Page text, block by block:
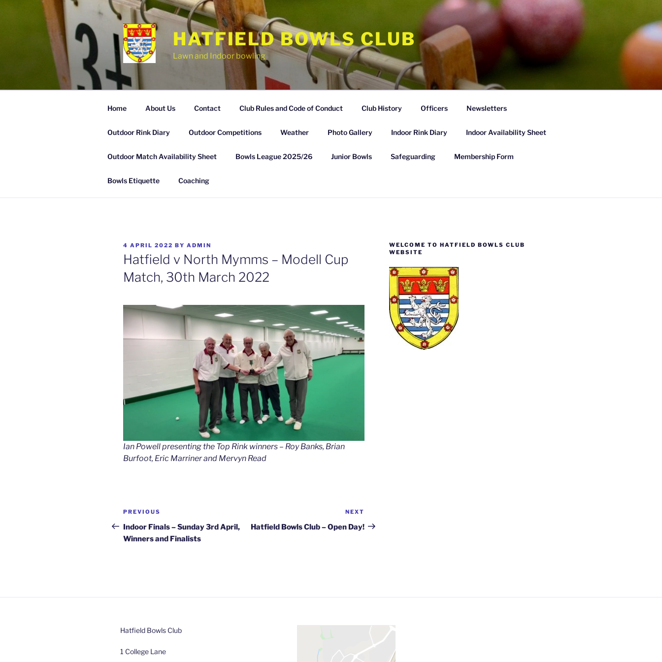
HATFIELD BOWLS CLUB
Lawn and Indoor bowling
Home About Us Contact Club Rules and Code of Conduct Club History Officers Newsletters
Outdoor Rink Diary Outdoor Competitions Weather Photo Gallery Indoor Rink Diary Indoor Availability Sheet
Outdoor Match Availability Sheet Bowls League 2025/26 Junior Bowls Safeguarding Membership Form
Bowls Etiquette Coaching
POSTED
ON
4 APRIL 2022 BY ADMIN
Hatfield v North Mymms – Modell Cup
Match, 30th March 2022
Ian Powell presenting the Top Rink winners – Roy Banks, Brian
Burfoot, Eric Marriner and Mervyn Read
Post
navigation
Previous
Post
PREVIOUS
Indoor Finals – Sunday 3rd April,
Winners and Finalists
Post
NEXT
Hatfield Bowls Club – Open Day!
WELCOME TO HATFIELD BOWLS CLUB
WEBSITE
Hatfield Bowls Club
1 College Lane